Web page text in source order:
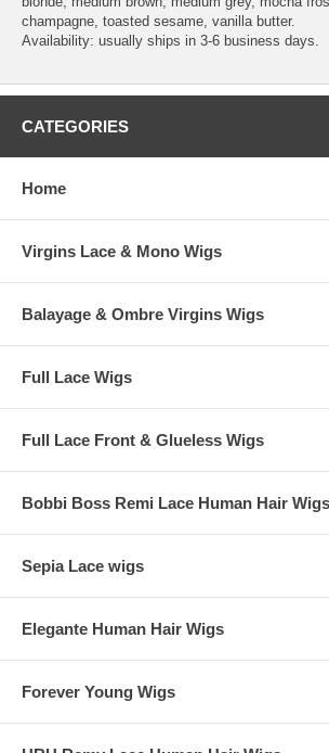
champagne, toasted sesame, vanilla butter.
Availability: usually ships in 3-6 business days.
CATEGORIES
Home
Virgins Lace & Mono Wigs
Balayage & Ombre Virgins Wigs
Full Lace Wigs
Full Lace Front & Glueless Wigs
Bobbi Boss Remi Lace Human Hair Wigs
Sepia Lace wigs
Elegante Human Hair Wigs
Forever Young Wigs